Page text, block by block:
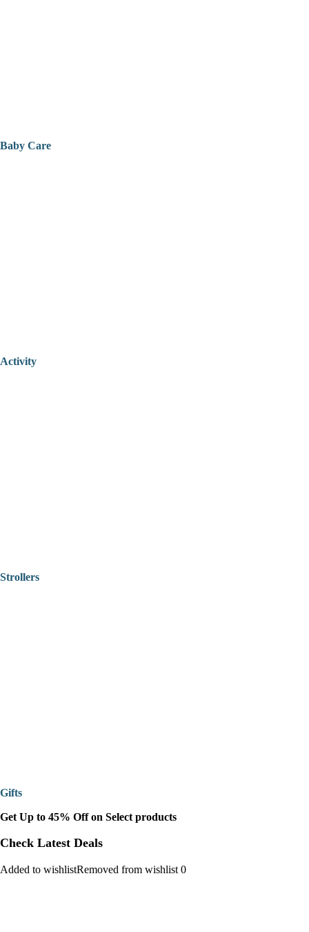
Baby Care
Activity
Strollers
Gifts
Get Up to 45% Off on Select products
Check Latest Deals
Added to wishlistRemoved from wishlist 0